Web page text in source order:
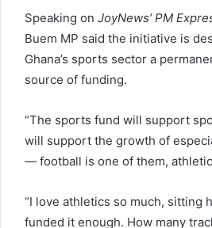
Speaking on JoyNews’ PM
Buem MP said the initiative is
Ghana’s sports sector a
source of funding.
“The sports fund will support
will support the growth of
— football is one of them,
“I love athletics so much, sitting
funded it enough. How many